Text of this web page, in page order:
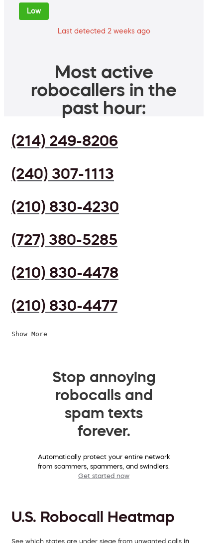
Low
Last detected 2 weeks ago
Most active
robocallers in the
past hour:
(214) 249-8206
(240) 307-1113
(210) 830-4230
(727) 380-5285
(210) 830-4478
(210) 830-4477
Show More
Stop annoying
robocalls and
spam texts
forever.
Automatically protect your entire network
from scammers, spammers, and swindlers.
Get started now
U.S. Robocall Heatmap
See which states are under siege from unwanted calls in